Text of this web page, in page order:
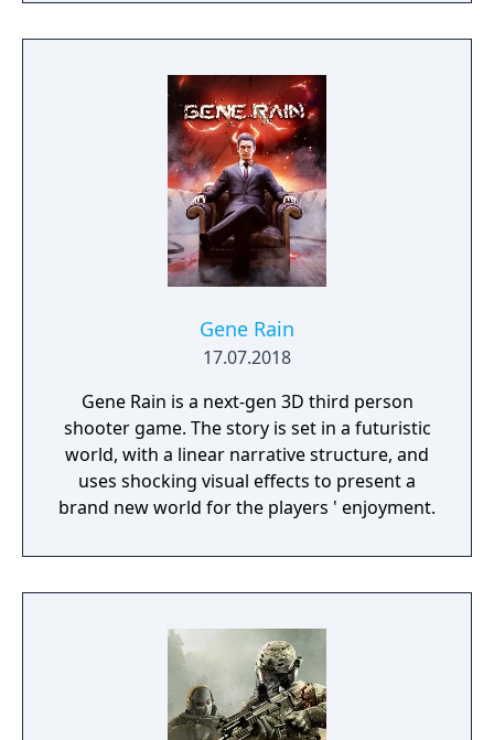
Gene Rain
17.07.2018
Gene Rain is a next-gen 3D third person
shooter game. The story is set in a futuristic
world, with a linear narrative structure, and
uses shocking visual effects to present a
brand new world for the players ' enjoyment.